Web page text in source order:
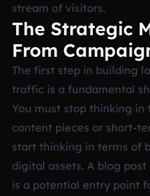
stream of visitors.
The Strategic
From
The first step in building
traffic is a fundamental
You must stop thinking in
content pieces or short-
start thinking in terms of
digital assets. A blog
is a potential entry point